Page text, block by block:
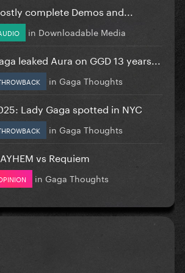
complete Demos and...
in Downloadable Media
leaked Aura on GGD 13 years...
in Gaga Thoughts
Lady Gaga spotted in NYC
in Gaga Thoughts
vs Requiem
in Gaga Thoughts